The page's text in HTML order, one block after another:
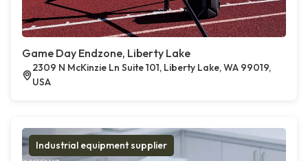
Game Day Endzone, Liberty Lake
2309 N McKinzie Ln Suite 101, Liberty Lake, WA 99019,
USA
Industrial equipment supplier